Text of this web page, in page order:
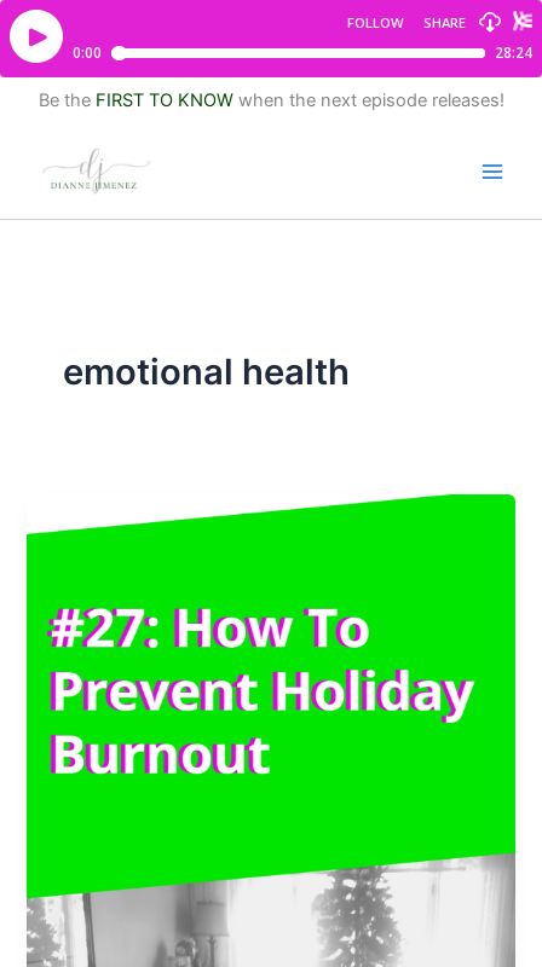
Be the FIRST TO KNOWwhen the next episode releases!
emotional health